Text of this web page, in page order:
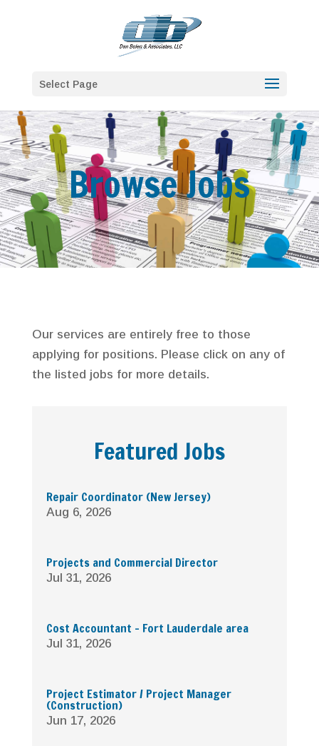
Select Page
Browse Jobs
Our services are entirely free to those
applying for positions. Please click on any of
the listed jobs for more details.
Featured Jobs
Repair Coordinator (New Jersey)
Aug 6, 2026
Projects and Commercial Director
Jul 31, 2026
Cost Accountant – Fort Lauderdale area
Jul 31, 2026
Project Estimator / Project Manager
(Construction)
Jun 17, 2026